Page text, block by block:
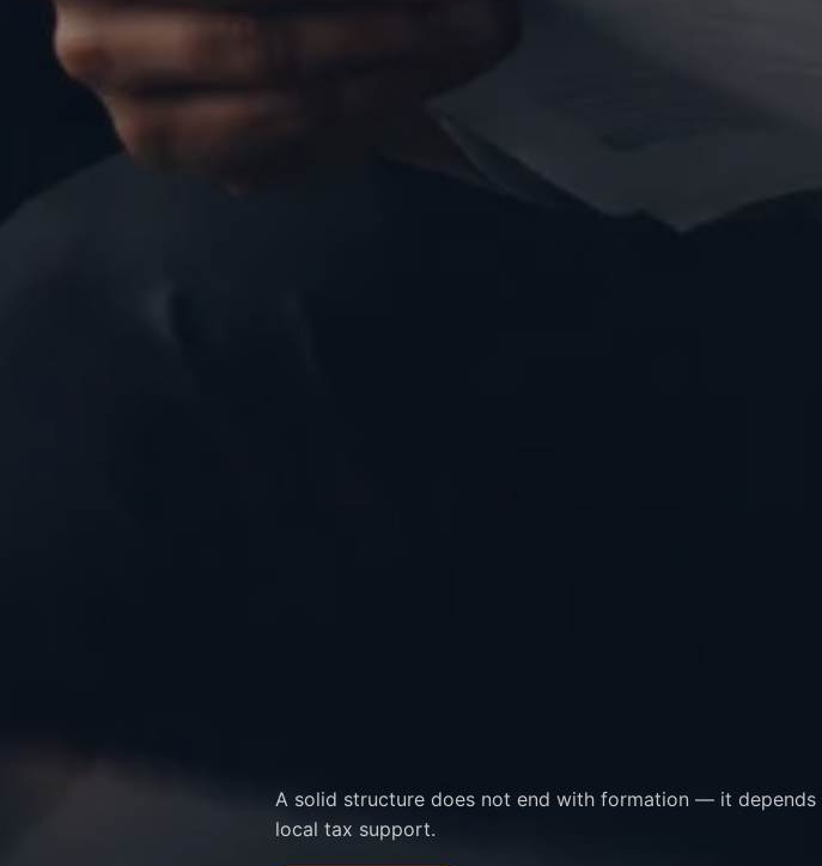
A solid structure does not end with formation — it depends
local tax support.